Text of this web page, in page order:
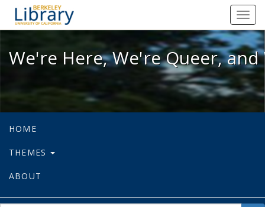
We're Here, We're Queer, and
We're Here, We're Queer,
HOME
THEMES
ABOUT